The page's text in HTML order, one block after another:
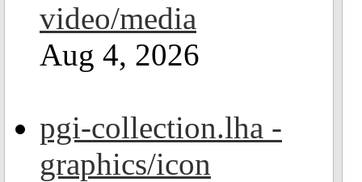
video/media
Aug 4, 2026
pgi-collection.lha -
graphics/icon